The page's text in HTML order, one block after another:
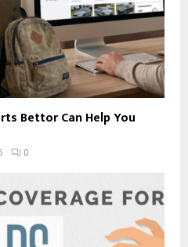
Bettor Can Help You
0